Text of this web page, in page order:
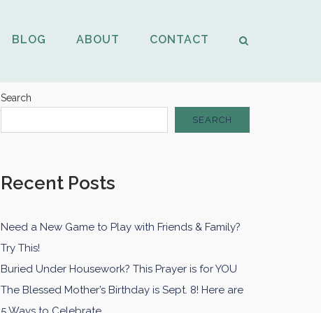
BLOG ABOUT CONTACT
Search
SEARCH
Recent Posts
Need a New Game to Play with Friends & Family?
Try This!
Buried Under Housework? This Prayer is for YOU
The Blessed Mother’s Birthday is Sept. 8! Here are